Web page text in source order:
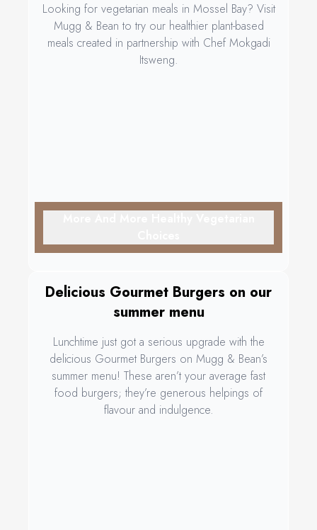
Looking for vegetarian meals in Mossel Bay? Visit
Mugg & Bean to try our healthier plant-based
meals created in partnership with Chef Mokgadi
Itsweng.
Delicious Gourmet Burgers on our
summer menu
Lunchtime just got a serious upgrade with the
delicious Gourmet Burgers on Mugg & Bean’s
summer menu! These aren’t your average fast
food burgers; they’re generous helpings of
flavour and indulgence.